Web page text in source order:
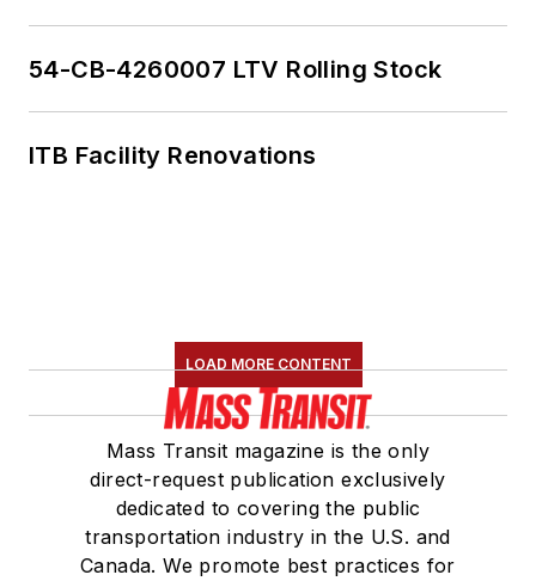
54-CB-4260007 LTV Rolling Stock
ITB Facility Renovations
LOAD MORE CONTENT
Mass Transit magazine is the only
direct-request publication exclusively
dedicated to covering the public
transportation industry in the U.S. and
Canada. We promote best practices for